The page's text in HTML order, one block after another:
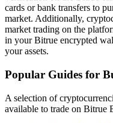
cards or bank transfers to
market. Additionally,
market trading on the
in your Bitrue encrypted
your assets.
Popular Guides for
A selection of
available to trade on Bitrue